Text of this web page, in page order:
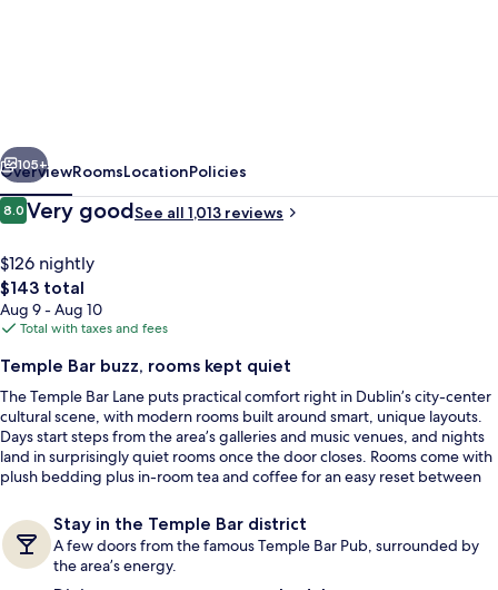
Quadruple Room, 4 Twin Beds | WiFi
Next
105+
OverviewRoomsLocationPolicies
Reviews
8.08.0 out of 10
Very goodSee all 1,013 reviews
$126 nightly
The
total
price
$143
$143 total
Aug 9 - Aug 10
Total with taxes and fees
Temple Bar buzz, rooms kept quiet
The Temple Bar Lane puts practical comfort right in Dublin’s city-center
cultural scene, with modern rooms built around smart, unique layouts.
Days start steps from the area’s galleries and music venues, and nights
land in surprisingly quiet rooms once the door closes. Rooms come with
plush bedding plus in-room tea and coffee for an easy reset between
Stay in the Temple Bar district
A few doors from the famous Temple Bar Pub, surrounded by
the area’s energy.